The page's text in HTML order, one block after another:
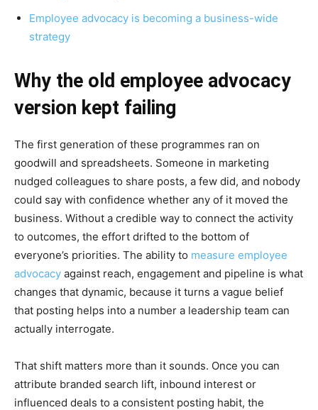
Employee advocacy is becoming a business-wide
strategy
Why the old employee advocacy
version kept failing
The first generation of these programmes ran on
goodwill and spreadsheets. Someone in marketing
nudged colleagues to share posts, a few did, and nobody
could say with confidence whether any of it moved the
business. Without a credible way to connect the activity
to outcomes, the effort drifted to the bottom of
everyone’s priorities. The ability to measure employee
advocacy against reach, engagement and pipeline is what
changes that dynamic, because it turns a vague belief
that posting helps into a number a leadership team can
actually interrogate.
That shift matters more than it sounds. Once you can
attribute branded search lift, inbound interest or
influenced deals to a consistent posting habit, the